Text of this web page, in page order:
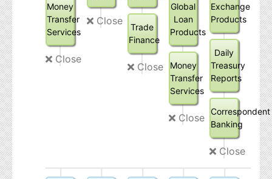
Money
Transfer
Services
Close
Close
Trade
Finance
Close
Global
Loan
Products
Money
Transfer
Services
Close
Exchange
Products
Daily
Treasury
Reports
Correspondent
Banking
Close